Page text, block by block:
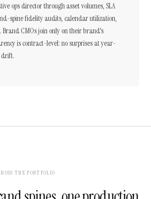
ops director through asset volumes, SLA
spine fidelity audits, calendar utilization,
Brand CMOs join only on their brand's
is contract-level: no surprises at year-
drift.
THE PORTFOLIO